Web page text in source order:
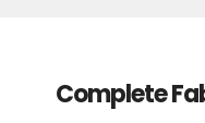
Complete